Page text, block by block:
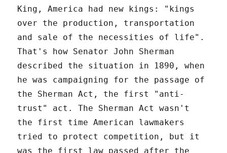
King, America had new kings: "kings
over the production, transportation
and sale of the necessities of life".
That's how Senator John Sherman
described the situation in 1890, when
he was campaigning for the passage of
the Sherman Act, the first "anti-
trust" act. The Sherman Act wasn't
the first time American lawmakers
tried to protect competition, but it
was the first law passed after the